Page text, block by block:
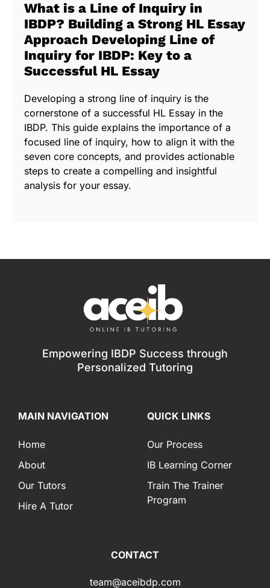
What is a Line of Inquiry in
IBDP? Building a Strong HL Essay
Approach Developing Line of
Inquiry for IBDP: Key to a
Successful HL Essay
Developing a strong line of inquiry is the
cornerstone of a successful HL Essay in the
IBDP. This guide explains the importance of a
focused line of inquiry, how to align it with the
seven core concepts, and provides actionable
steps to create a compelling and insightful
analysis for your essay.
Empowering IBDP Success through
Personalized Tutoring
MAIN NAVIGATION
Home
About
Our Tutors
Hire A Tutor
QUICK LINKS
Our Process
IB Learning Corner
Train The Trainer
Program
CONTACT
team@aceibdp.com